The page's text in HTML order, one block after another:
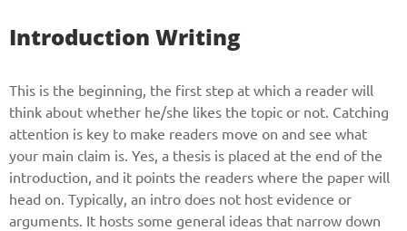
Introduction Writing
This is the beginning, the first step at which a reader will
think about whether he/she likes the topic or not. Catching
attention is key to make readers move on and see what
your main claim is. Yes, a thesis is placed at the end of the
introduction, and it points the readers where the paper will
head on. Typically, an intro does not host evidence or
arguments. It hosts some general ideas that narrow down